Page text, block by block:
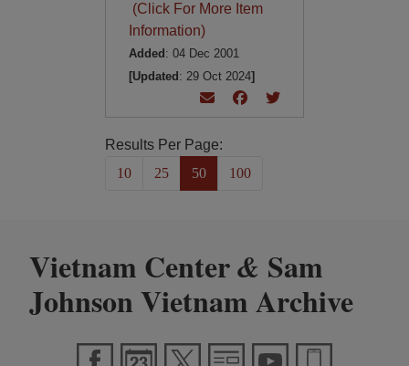
(Click For More Item
Information)
Added : 04 Dec 2001
[Updated : 29 Oct 2024]
Results Per Page:
10
25 50 100
Vietnam Center& Sam
Johnson Vietnam Archive